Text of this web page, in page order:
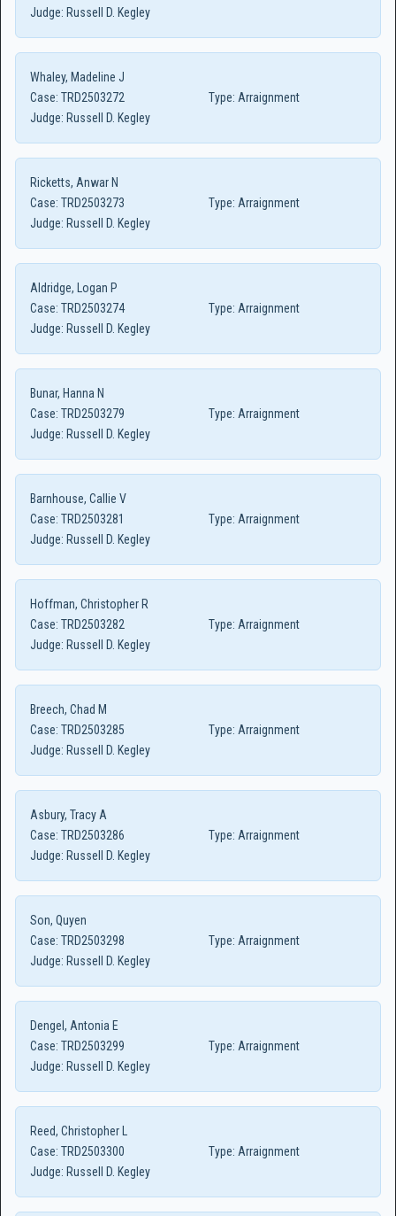
Judge: Russell D. Kegley
Whaley, Madeline J
Case: TRD2503272 Type: Arraignment
Judge: Russell D. Kegley
Ricketts, Anwar N
Case: TRD2503273 Type: Arraignment
Judge: Russell D. Kegley
Aldridge, Logan P
Case: TRD2503274 Type: Arraignment
Judge: Russell D. Kegley
Bunar, Hanna N
Case: TRD2503279 Type: Arraignment
Judge: Russell D. Kegley
Barnhouse, Callie V
Case: TRD2503281 Type: Arraignment
Judge: Russell D. Kegley
Hoffman, Christopher R
Case: TRD2503282 Type: Arraignment
Judge: Russell D. Kegley
Breech, Chad M
Case: TRD2503285 Type: Arraignment
Judge: Russell D. Kegley
Asbury, Tracy A
Case: TRD2503286 Type: Arraignment
Judge: Russell D. Kegley
Son, Quyen
Case: TRD2503298 Type: Arraignment
Judge: Russell D. Kegley
Dengel, Antonia E
Case: TRD2503299 Type: Arraignment
Judge: Russell D. Kegley
Reed, Christopher L
Case: TRD2503300 Type: Arraignment
Judge: Russell D. Kegley